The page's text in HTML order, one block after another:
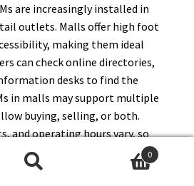
are increasingly installed in
outlets. Malls offer high foot
making them ideal
can check online directories,
desks to find the
in malls may support multiple
buying, selling, or both.
and operating hours vary, so
visiting ensures a smooth
monitored environments,
0